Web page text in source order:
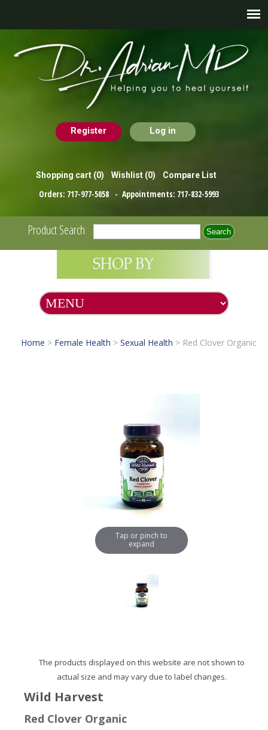
Register Log in
Shopping cart (0) Wishlist (0) Compare List
Orders: 717-977-5058 - Appointments: 717-832-5993
Product Search
Home > Female Health > Sexual Health >Red Clover Organic
Tap or pinch to
expand
The products displayed on this website are not shown to
actual size and may vary due to label changes.
Wild Harvest
Red Clover Organic